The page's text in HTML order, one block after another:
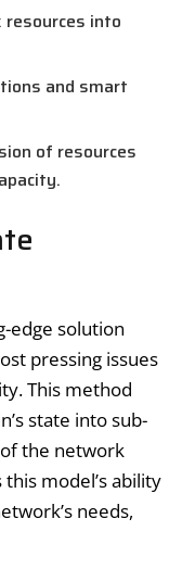
into
and smart
of resources
edge solution
pressing issues
This method
state into sub-
the network
this model’s ability
needs,